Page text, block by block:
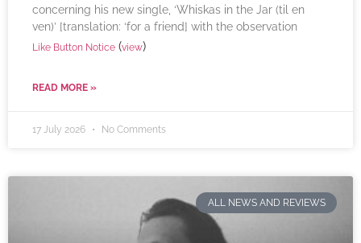
concerning his new single, ‘Whiskas in the Jar (til en
ven)’ [translation: ‘for a friend] with the observation
Like Button Notice (view)
READ MORE »
17 July 2026 No Comments
ALL NEWS AND REVIEWS